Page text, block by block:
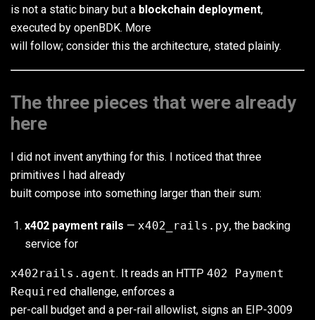
is not a static binary but a blockchain deployment,
executed by openBDK. More
will follow; consider this the architecture, stated plainly.
The three pieces that were already
here
I did not invent anything for this. I noticed that three
primitives I had already
built compose into something larger than their sum:
x402 payment rails — x402_rails.py, the backing
service for
x402rails.agent. It reads an HTTP 402 Payment
Required challenge, enforces a
per-call budget and a per-rail allowlist, signs an EIP-3009